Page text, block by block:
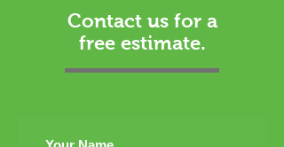
Contact us for a
free estimate.